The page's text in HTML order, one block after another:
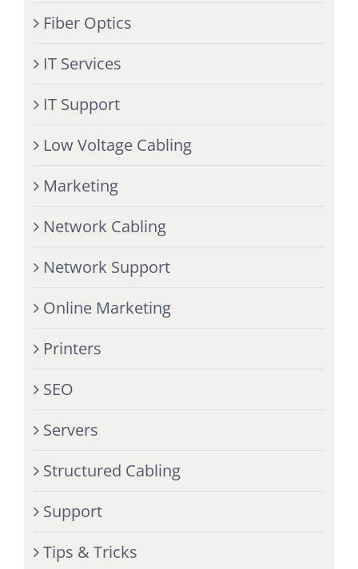
Fiber Optics
IT Services
IT Support
Low Voltage Cabling
Marketing
Network Cabling
Network Support
Online Marketing
Printers
SEO
Servers
Structured Cabling
Support
Tips & Tricks